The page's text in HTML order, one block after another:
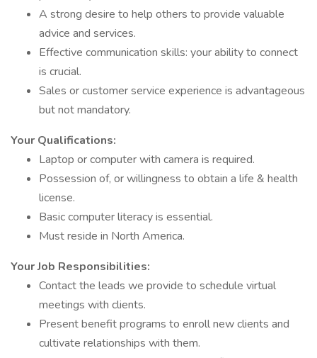
A strong desire to help others to provide valuable
advice and services.
Effective communication skills: your ability to connect
is crucial.
Sales or customer service experience is advantageous
but not mandatory.
Your Qualifications:
Laptop or computer with camera is required.
Possession of, or willingness to obtain a life & health
license.
Basic computer literacy is essential.
Must reside in North America.
Your Job Responsibilities:
Contact the leads we provide to schedule virtual
meetings with clients.
Present benefit programs to enroll new clients and
cultivate relationships with them.